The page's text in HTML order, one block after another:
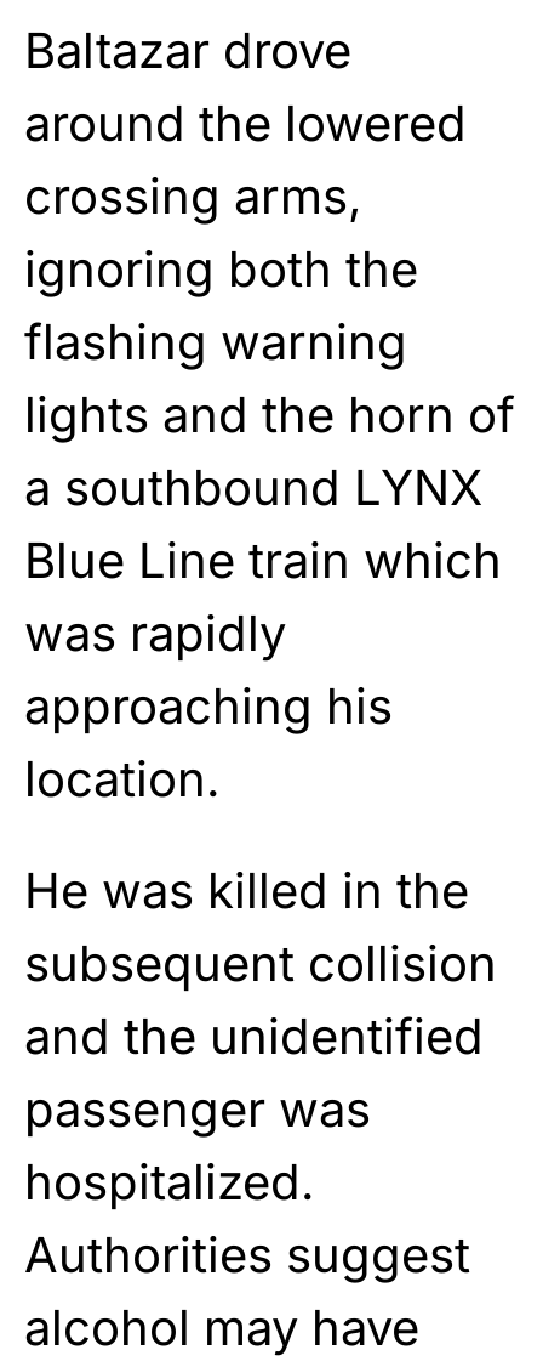
Baltazar drove
around the lowered
crossing arms,
ignoring both the
flashing warning
lights and the horn of
a southbound LYNX
Blue Line train which
was rapidly
approaching his
location.
He was killed in the
subsequent collision
and the unidentified
passenger was
hospitalized.
Authorities suggest
alcohol may have